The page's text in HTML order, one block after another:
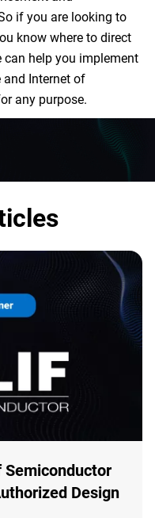
if you are looking to
know where to direct
help you implement
Internet of
any purpose.
Design